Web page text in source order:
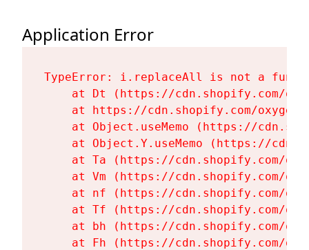
Application Error
TypeError: i.replaceAll is not a
at Dt (https://cdn.shopify.com/
at https://cdn.shopify.com/
at Object.useMemo (https://
at Object.Y.useMemo (https://
at Ta (https://cdn.shopify.com/
at Vm (https://cdn.shopify.com/
at nf (https://cdn.shopify.com/
at Tf (https://cdn.shopify.com/
at bh (https://cdn.shopify.com/
at Fh (https://cdn.shopify.com/